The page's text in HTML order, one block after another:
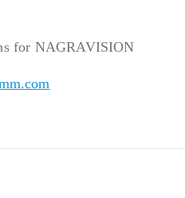
for NAGRAVISION